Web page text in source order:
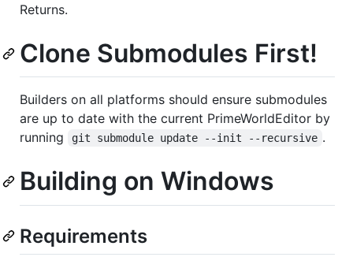
Returns.
Clone Submodules First!
Builders on all platforms should ensure submodules
are up to date with the current PrimeWorldEditor by
running
git submodule update --init --recursive .
Building on Windows
Requirements